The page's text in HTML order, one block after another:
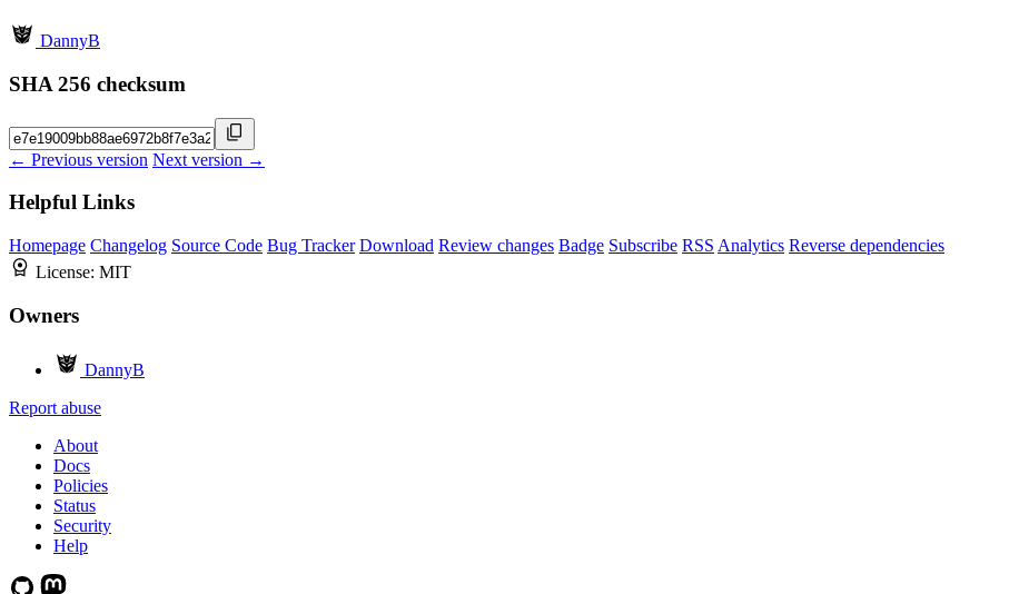
DannyB
SHA 256 checksum
← Previous version Next version →
Helpful Links
Homepage Changelog Source Code Bug Tracker Download Review changes Badge Subscribe RSS Analytics Reverse dependencies
License: MIT
Owners
DannyB
Report abuse
About
Docs
Policies
Status
Security
Help